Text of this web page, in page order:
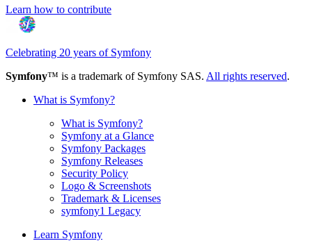
Learn how to contribute
Celebrating 20 years of Symfony
Symfony™ is a trademark of Symfony SAS. All rights reserved.
What is Symfony?
What is Symfony?
Symfony at a Glance
Symfony Packages
Symfony Releases
Security Policy
Logo & Screenshots
Trademark & Licenses
symfony1 Legacy
Learn Symfony